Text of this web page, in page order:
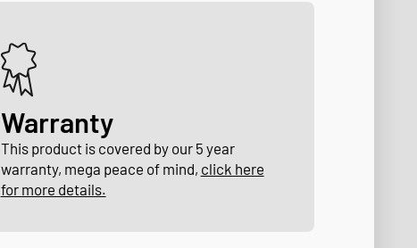
Warranty
This product is covered by our 5 year
warranty, mega peace of mind, click here
for more details.